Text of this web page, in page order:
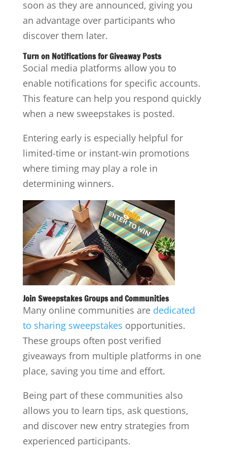
soon as they are announced, giving you
an advantage over participants who
discover them later.
Turn on Notifications for Giveaway Posts
Social media platforms allow you to
enable notifications for specific accounts.
This feature can help you respond quickly
when a new sweepstakes is posted.
Entering early is especially helpful for
limited-time or instant-win promotions
where timing may play a role in
determining winners.
Join Sweepstakes Groups and Communities
Many online communities are dedicated
to sharing sweepstakes opportunities.
These groups often post verified
giveaways from multiple platforms in one
place, saving you time and effort.
Being part of these communities also
allows you to learn tips, ask questions,
and discover new entry strategies from
experienced participants.